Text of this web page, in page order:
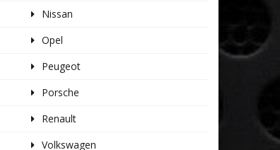
Nissan
Opel
Peugeot
Porsche
Renault
Volkswagen